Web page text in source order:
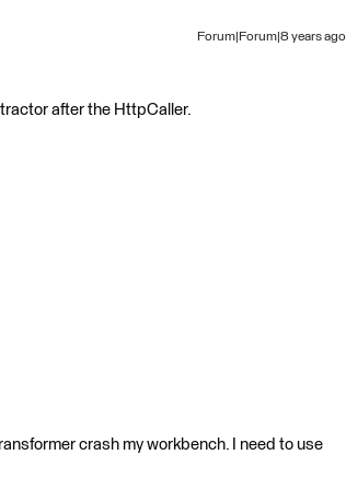
Forum|Forum|8 years ago
after the HttpCaller.
crash my workbench. I need to use